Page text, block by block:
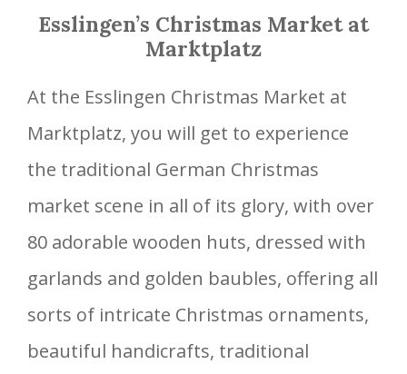
Esslingen’s Christmas Market at
Marktplatz
At the Esslingen Christmas Market at
Marktplatz, you will get to experience
the traditional German Christmas
market scene in all of its glory, with over
80 adorable wooden huts, dressed with
garlands and golden baubles, offering all
sorts of intricate Christmas ornaments,
beautiful handicrafts, traditional